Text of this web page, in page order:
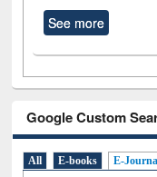
See more
Google Custom
All E-books E-